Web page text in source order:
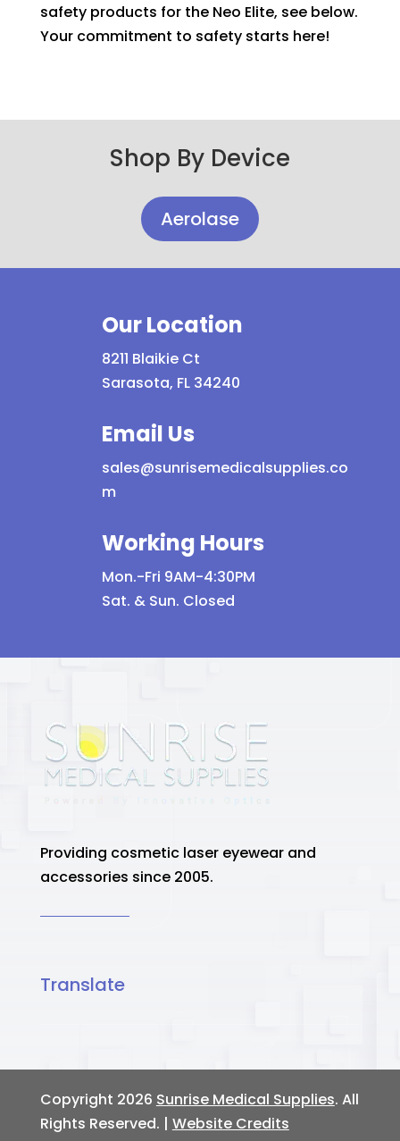
safety products for the Neo Elite, see below.
Your commitment to safety starts here!
Shop By Device
Aerolase
Our Location
8211 Blaikie Ct
Sarasota, FL 34240
Email Us
sales@sunrisemedicalsupplies.co
m
Working Hours
Mon.-Fri 9AM-4:30PM
Sat. & Sun. Closed
Providing cosmetic laser eyewear and
accessories since 2005.
Translate
Copyright 2026 Sunrise Medical Supplies. All
Rights Reserved. | Website Credits